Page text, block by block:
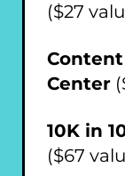
($27
Center
10K in
($67